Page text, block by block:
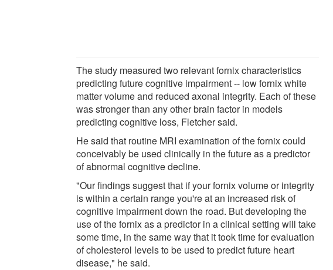
The study measured two relevant fornix characteristics
predicting future cognitive impairment -- low fornix white
matter volume and reduced axonal integrity. Each of these
was stronger than any other brain factor in models
predicting cognitive loss, Fletcher said.
He said that routine MRI examination of the fornix could
conceivably be used clinically in the future as a predictor
of abnormal cognitive decline.
"Our findings suggest that if your fornix volume or integrity
is within a certain range you're at an increased risk of
cognitive impairment down the road. But developing the
use of the fornix as a predictor in a clinical setting will take
some time, in the same way that it took time for evaluation
of cholesterol levels to be used to predict future heart
disease," he said.